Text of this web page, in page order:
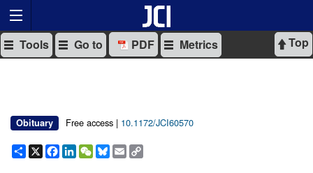
Top
Tools Go to PDF Metrics
Obituary Free access | 10.1172/JCI60570
Share
X Facebook
LinkedIn
WeChat
Bluesky
Email